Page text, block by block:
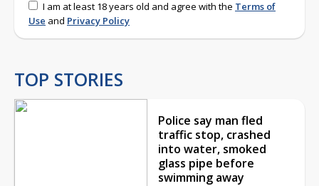
I am at least 18 years old and agree with the Terms of
Use and Privacy Policy
TOP STORIES
Police say man fled
traffic stop, crashed
into water, smoked
glass pipe before
swimming away